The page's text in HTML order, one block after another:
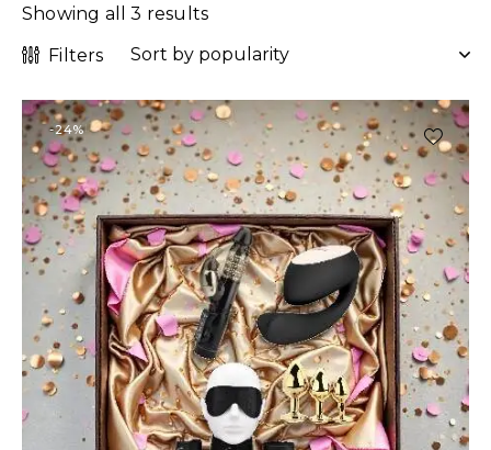
Showing all 3 results
Filters
-24%